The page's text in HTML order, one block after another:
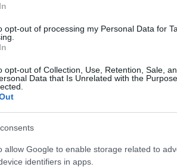
opt-out of processing my Personal Data for
opt-out of Collection, Use, Retention, Sale,
Data that Is Unrelated with the
allow Google to enable storage related to
identifiers in apps.
to find a family
Corpus"
to help family
this process, vital
be taken. Our free
and federal facilities.